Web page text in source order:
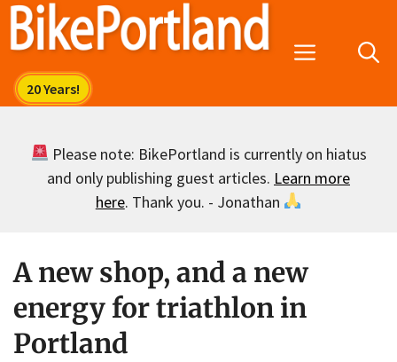
Skip
Menu
Please note: BikePortland is currently on hiatus
and only publishing guest articles. Learn more
here. Thank you. - Jonathan
A new shop, and a new
energy for triathlon in
Portland